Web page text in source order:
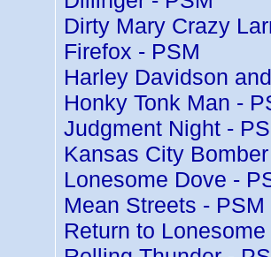
Dirty Mary Crazy
Firefox - PSM
Harley Davidson
Honky Tonk Man -
Judgment Night -
Kansas City
Lonesome Dove -
Mean Streets -
Return to